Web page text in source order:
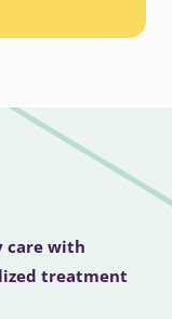
care with
treatment